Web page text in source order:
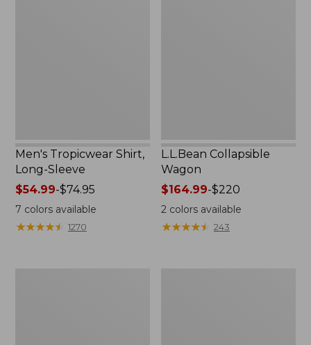
Men's Tropicwear Shirt,
Long-Sleeve
Price
range
from:
$54.99-$74.95
7 colors available
★★★★★
★★★★★ 1270
L.L.Bean Collapsible
Wagon
Price
range
from:
$164.99-$220
2 colors available
★★★★★
★★★★★ 243